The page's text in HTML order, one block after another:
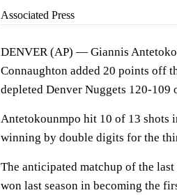
Associated Press
DENVER (AP) — Giannis
Connaughton added 20 points off
depleted Denver Nuggets 120-
Antetokounmpo hit 10 of 13 shots
winning by double digits for the
The anticipated matchup of the
won last season in becoming the